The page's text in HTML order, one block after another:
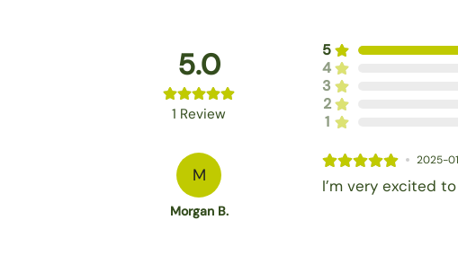
5.0
1 Review
5
4
3
2
1
M
Morgan B.
2025-
I’m very excited